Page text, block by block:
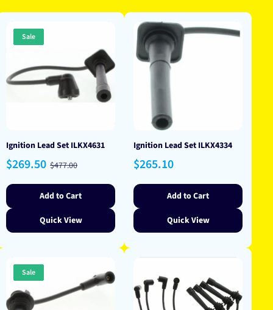
Sale
Ignition Lead Set ILKX4631
Sale
price
$269.50 Regular
price
$477.00
Add to Cart
Quick View
Ignition Lead Set ILKX4334
Regular
price
$265.10
Add to Cart
Quick View
Sale